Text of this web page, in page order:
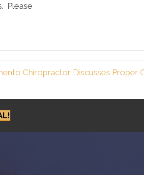
Please
Chiropractor Discusses Proper